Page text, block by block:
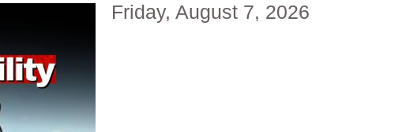
Friday, August 7, 2026